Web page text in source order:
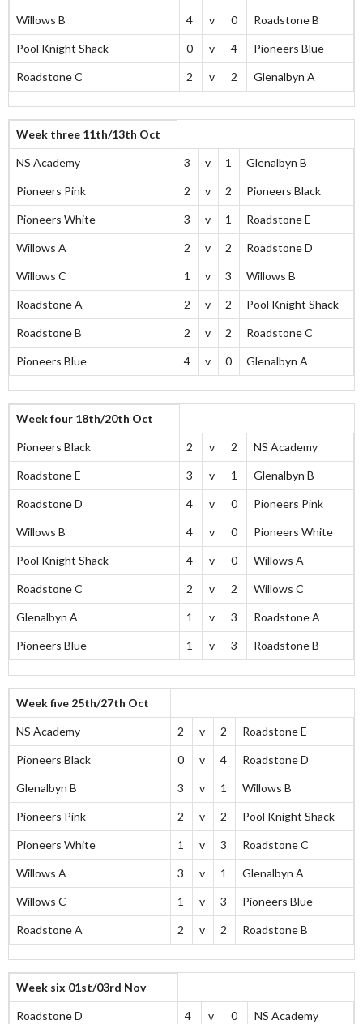
Willows B 4 v 0 Roadstone B
Pool Knight Shack 0 v 4 Pioneers Blue
Roadstone C 2 v 2 Glenalbyn A
Week three 11th/13th Oct
NS Academy 3 v 1 Glenalbyn B
Pioneers Pink 2 v 2 Pioneers Black
Pioneers White 3 v 1 Roadstone E
Willows A 2 v 2 Roadstone D
Willows C 1 v 3 Willows B
Roadstone A 2 v 2 Pool Knight Shack
Roadstone B 2 v 2 Roadstone C
Pioneers Blue 4 v 0 Glenalbyn A
Week four 18th/20th Oct
Pioneers Black 2 v 2 NS Academy
Roadstone E 3 v 1 Glenalbyn B
Roadstone D 4 v 0 Pioneers Pink
Willows B 4 v 0 Pioneers White
Pool Knight Shack 4 v 0 Willows A
Roadstone C 2 v 2 Willows C
Glenalbyn A 1 v 3 Roadstone A
Pioneers Blue 1 v 3 Roadstone B
Week five 25th/27th Oct
NS Academy 2 v 2 Roadstone E
Pioneers Black 0 v 4 Roadstone D
Glenalbyn B 3 v 1 Willows B
Pioneers Pink 2 v 2 Pool Knight Shack
Pioneers White 1 v 3 Roadstone C
Willows A 3 v 1 Glenalbyn A
Willows C 1 v 3 Pioneers Blue
Roadstone A 2 v 2 Roadstone B
Week six 01st/03rd Nov
Roadstone D 4 v 0 NS Academy